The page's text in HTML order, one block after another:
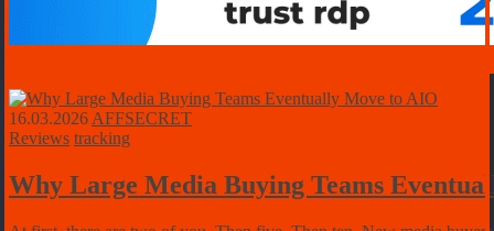
16.03.2026 AFFSECRET
Reviews tracking
Why Large Media Buying Teams